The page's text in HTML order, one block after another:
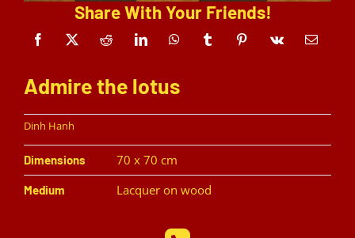
Share With Your Friends!
Admire the lotus
Dinh Hanh
Dimensions 70 x 70 cm
Medium Lacquer on wood